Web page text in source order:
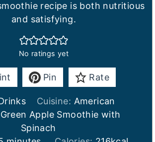
recipe is both nutritious
and satisfying.
No ratings yet
Pin Rate
Cuisine: American
Green Apple Smoothie with
Spinach